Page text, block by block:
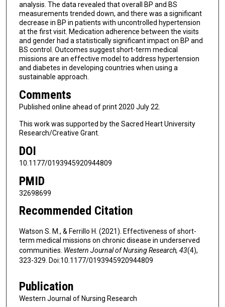
analysis. The data revealed that overall BP and BS
measurements trended down, and there was a significant
decrease in BP in patients with uncontrolled hypertension
at the first visit. Medication adherence between the visits
and gender had a statistically significant impact on BP and
BS control. Outcomes suggest short-term medical
missions are an effective model to address hypertension
and diabetes in developing countries when using a
sustainable approach.
Comments
Published online ahead of print 2020 July 22.
This work was supported by the Sacred Heart University
Research/Creative Grant.
DOI
10.1177/0193945920944809
PMID
32698699
Recommended Citation
Watson S. M., & Ferrillo H. (2021). Effectiveness of short-
term medical missions on chronic disease in underserved
communities. Western Journal of Nursing Research, 43(4),
323-329. Doi:10.1177/0193945920944809
Publication
Western Journal of Nursing Research